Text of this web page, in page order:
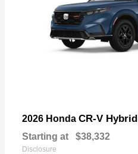
2026 Honda CR-V Hybrid
Starting at $38,332
Disclosure